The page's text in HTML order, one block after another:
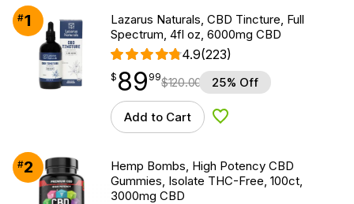
#1
Lazarus Naturals, CBD Tincture, Full
Spectrum, 4fl oz, 6000mg CBD
4.9(223)
$ 89.99
$ 89
point 99$120.00 25% Off
Add to Cart Add to Wishlist
#2
Hemp Bombs, High Potency CBD
Gummies, Isolate THC-Free, 100ct,
3000mg CBD